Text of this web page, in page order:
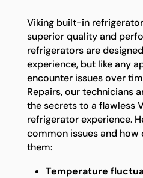
Viking built-in
superior quality and
refrigerators are
experience, but like any
encounter issues over
Repairs, our technicians
the secrets to a flawless
refrigerator experience.
common issues and how
them:
Temperature